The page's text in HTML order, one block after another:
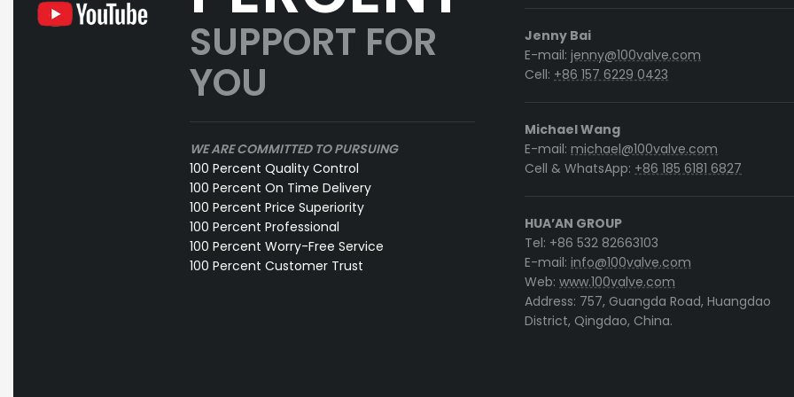
SUPPORT FOR
YOU
WE ARE COMMITTED TO PURSUING
100 Percent Quality Control
100 Percent On Time Delivery
100 Percent Price Superiority
100 Percent Professional
100 Percent Worry-Free Service
100 Percent Customer Trust
Jenny Bai
E-mail:jenny@100valve.com
Cell: +86 157 6229 0423
Michael Wang
E-mail:michael@100valve.com
Cell & WhatsApp: +86 185 6181 6827
HUA’AN GROUP
Tel: +86 532 82663103
E-mail:info@100valve.com
Web:www.100valve.com
Address: 757, Guangda Road, Huangdao
District, Qingdao, China.